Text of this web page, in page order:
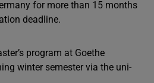
for more than 15 months
deadline.
program at Goethe
winter semester via the uni-